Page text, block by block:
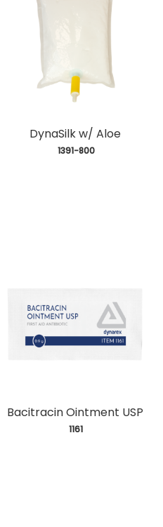
DynaSilk w/ Aloe
1391-800
Bacitracin Ointment USP
1161